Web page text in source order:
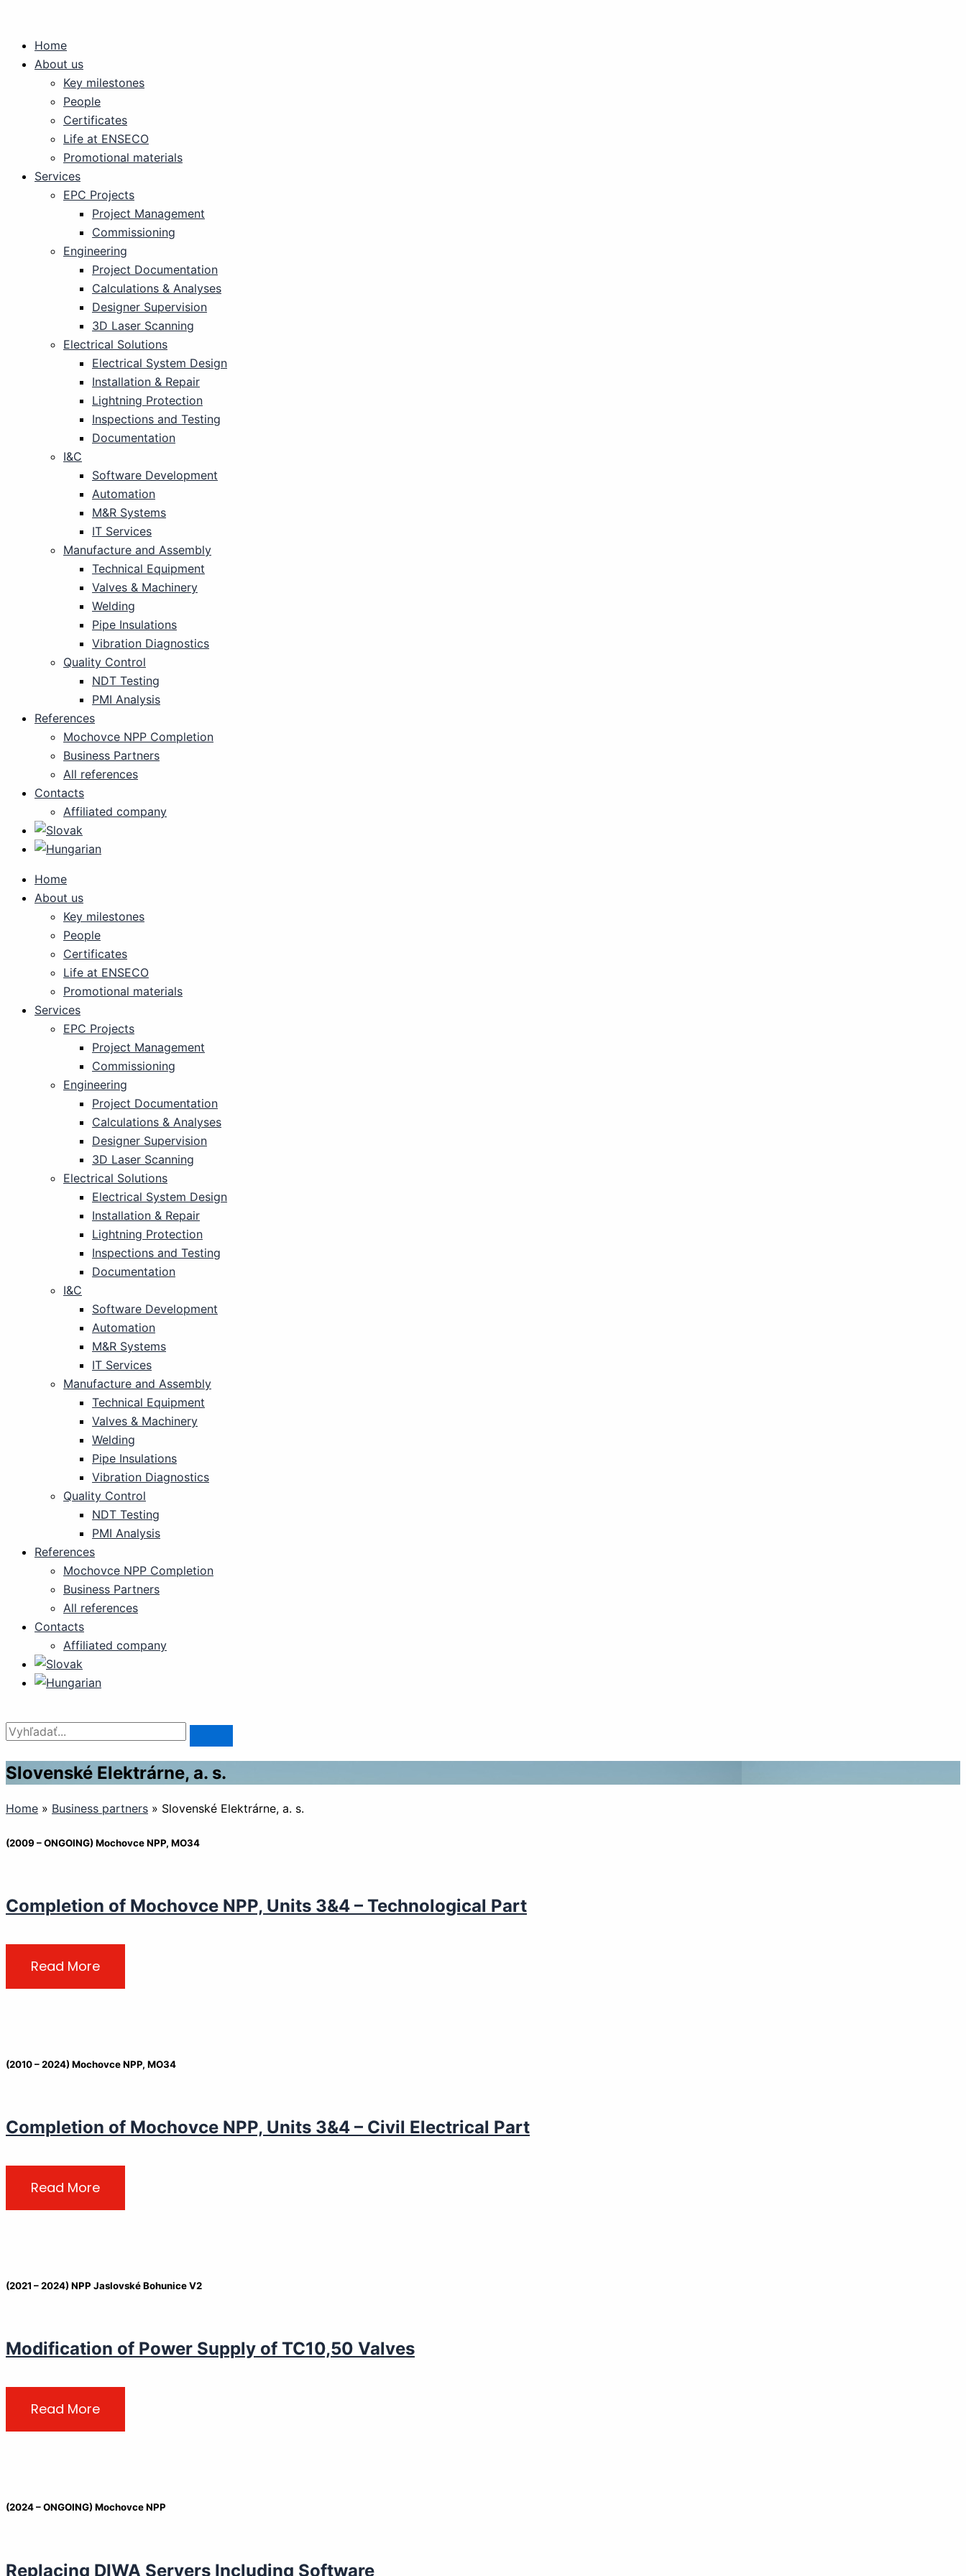
contentHome
About us
Key milestones
People
Certificates
Life at ENSECO
Promotional materials
Services
EPC Projects
Project Management
Commissioning
Engineering
Project Documentation
Calculations & Analyses
Designer Supervision
3D Laser Scanning
Electrical Solutions
Electrical System Design
Installation & Repair
Lightning Protection
Inspections and Testing
Documentation
I&C
Software Development
Automation
M&R Systems
IT Services
Manufacture and Assembly
Technical Equipment
Valves & Machinery
Welding
Pipe Insulations
Vibration Diagnostics
Quality Control
NDT Testing
PMI Analysis
References
Mochovce NPP Completion
Business Partners
All references
Contacts
Affiliated company
Home
About us
Key milestones
People
Certificates
Life at ENSECO
Promotional materials
Services
EPC Projects
Project Management
Commissioning
Engineering
Project Documentation
Calculations & Analyses
Designer Supervision
3D Laser Scanning
Electrical Solutions
Electrical System Design
Installation & Repair
Lightning Protection
Inspections and Testing
Documentation
I&C
Software Development
Automation
M&R Systems
IT Services
Manufacture and Assembly
Technical Equipment
Valves & Machinery
Welding
Pipe Insulations
Vibration Diagnostics
Quality Control
NDT Testing
PMI Analysis
References
Mochovce NPP Completion
Business Partners
All references
Contacts
Affiliated company
Slovenské Elektrárne, a. s.
Home » Business partners » Slovenské Elektrárne, a. s.
(2009 – ONGOING) Mochovce NPP, MO34
Completion of Mochovce NPP, Units 3&4 – Technological Part
Read More
(2010 – 2024) Mochovce NPP, MO34
Completion of Mochovce NPP, Units 3&4 – Civil Electrical Part
Read More
(2021 – 2024) NPP Jaslovské Bohunice V2
Modification of Power Supply of TC10,50 Valves
Read More
(2024 – ONGOING) Mochovce NPP
Replacing DIWA Servers Including Software